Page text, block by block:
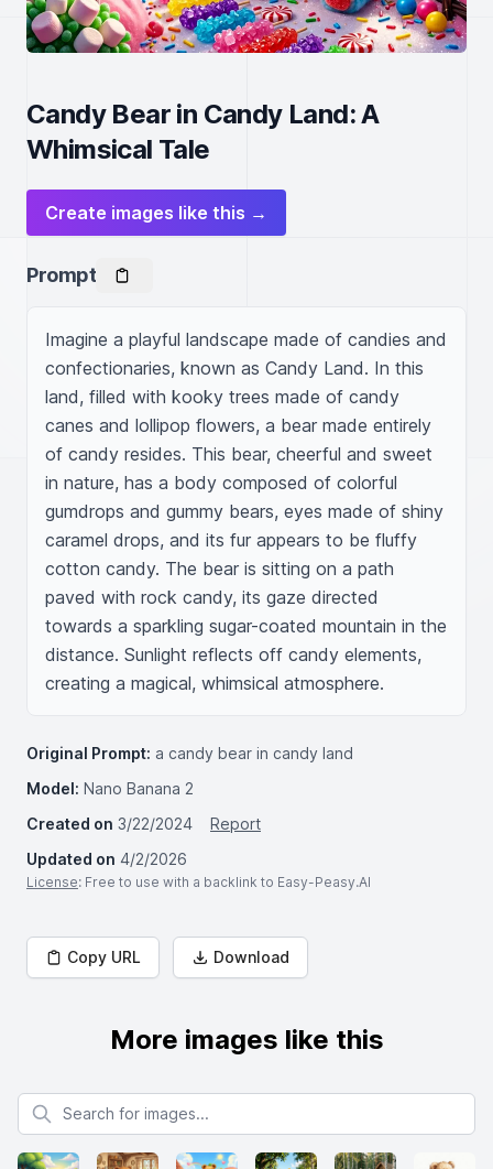
Candy Bear in Candy Land: A
Whimsical Tale
Create images like this →
Prompt
Imagine a playful landscape made of candies and
confectionaries, known as Candy Land. In this
land, filled with kooky trees made of candy
canes and lollipop flowers, a bear made entirely
of candy resides. This bear, cheerful and sweet
in nature, has a body composed of colorful
gumdrops and gummy bears, eyes made of shiny
caramel drops, and its fur appears to be fluffy
cotton candy. The bear is sitting on a path
paved with rock candy, its gaze directed
towards a sparkling sugar-coated mountain in the
distance. Sunlight reflects off candy elements,
creating a magical, whimsical atmosphere.
Original Prompt: a candy bear in candy land
Model: Nano Banana 2
Created on 3/22/2024
Report
Updated on 4/2/2026
License: Free to use with a backlink to Easy-Peasy.AI
Copy URL Download
More images like this
Search for images